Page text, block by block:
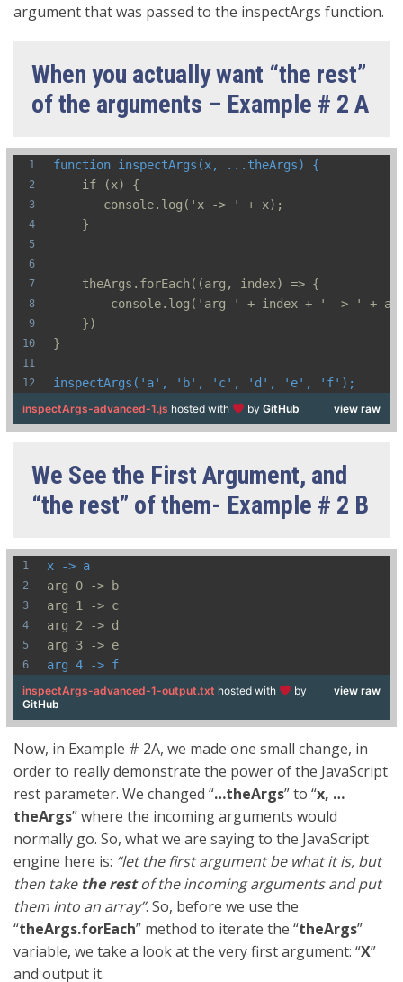
argument that was passed to the inspectArgs function.
When you actually want “the rest”
of the arguments – Example # 2 A
function inspectArgs(x, ...theArgs) {
    if (x) {
       console.log('x -> ' + x);
    }
    theArgs.forEach((arg, index) => {
console.log('arg ' + index + ' -> ' +
    })
}
inspectArgs('a', 'b', 'c', 'd', 'e', 'f');
view raw
inspectArgs-advanced-1.js hosted with by GitHub
We See the First Argument, and
“the rest” of them- Example # 2 B
x -> a
arg 0 -> b
arg 1 -> c
arg 2 -> d
arg 3 -> e
arg 4 -> f
view raw
inspectArgs-advanced-1-output.txt hosted with
by
GitHub
Now, in Example # 2A, we made one small change, in
order to really demonstrate the power of the JavaScript
rest parameter. We changed “…theArgs” to “x, …
theArgs” where the incoming arguments would
normally go. So, what we are saying to the JavaScript
engine here is: “let the first argument be what it is, but
then take the restof the incoming arguments and put
them into an array”. So, before we use the
“theArgs.forEach” method to iterate the “theArgs”
variable, we take a look at the very first argument: “X”
and output it.